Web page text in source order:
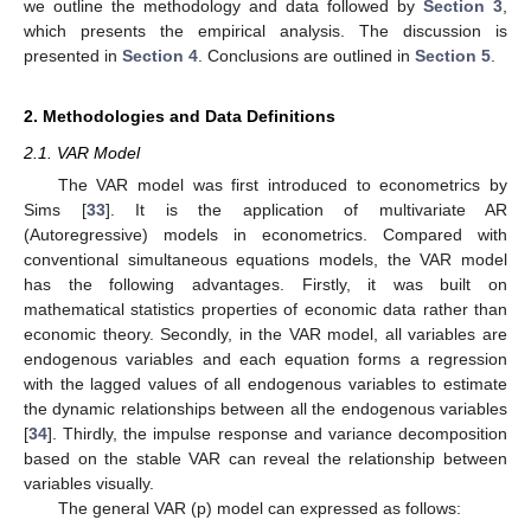
we outline the methodology and data followed by Section 3
which presents the empirical analysis. The discussion is
presented in Section 4 . Conclusions are outlined in Section 5
2. Methodologies and Data Definitions
2.1. VAR Model
The VAR model was first introduced to econometrics by
Sims [33]. It is the application of multivariate AR
(Autoregressive) models in econometrics. Compared with
conventional simultaneous equations models, the VAR model
has the following advantages. Firstly, it was built on
mathematical statistics properties of economic data rather than
economic theory. Secondly, in the VAR model, all variables are
endogenous variables and each equation forms a regression
with the lagged values of all endogenous variables to estimate
the dynamic relationships between all the endogenous variables
[34]. Thirdly, the impulse response and variance decomposition
based on the stable VAR can reveal the relationship between
variables visually.
The general VAR (p) model can expressed as follows: